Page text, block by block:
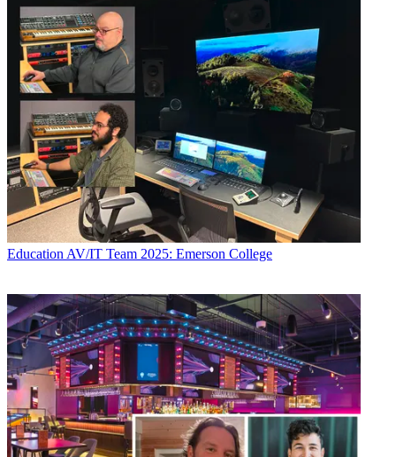
Education AV/IT Team 2025: Emerson College